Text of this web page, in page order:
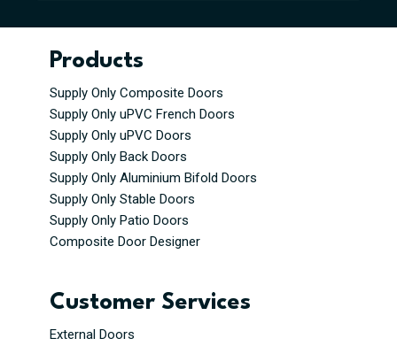
Products
Supply Only Composite Doors
Supply Only uPVC French Doors
Supply Only uPVC Doors
Supply Only Back Doors
Supply Only Aluminium Bifold Doors
Supply Only Stable Doors
Supply Only Patio Doors
Composite Door Designer
Customer Services
External Doors